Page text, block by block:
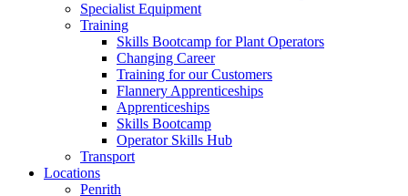
Specialist Equipment
Training
Skills Bootcamp for Plant Operators
Changing Career
Training for our Customers
Flannery Apprenticeships
Apprenticeships
Skills Bootcamp
Operator Skills Hub
Transport
Locations
Penrith